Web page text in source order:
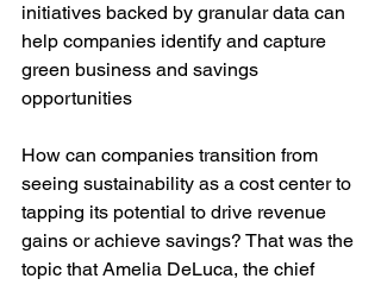
initiatives backed by granular data can
help companies identify and capture
green business and savings
opportunities
How can companies transition from
seeing sustainability as a cost center to
tapping its potential to drive revenue
gains or achieve savings? That was the
topic that Amelia DeLuca, the chief